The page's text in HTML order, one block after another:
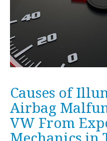
Causes of
Airbag
VW From